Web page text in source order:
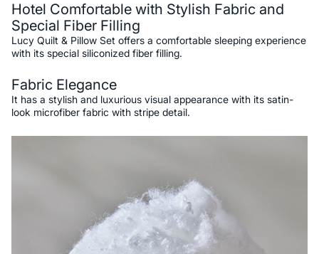
Hotel Comfortable with Stylish Fabric and
Special Fiber Filling
Lucy Quilt & Pillow Set offers a comfortable sleeping experience
with its special siliconized fiber filling.
Fabric Elegance
It has a stylish and luxurious visual appearance with its satin-
look microfiber fabric with stripe detail.